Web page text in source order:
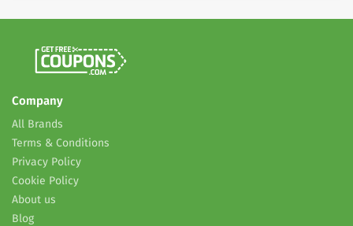
Company
All Brands
Terms & Conditions
Privacy Policy
Cookie Policy
About us
Blog